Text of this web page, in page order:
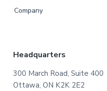
Company
Headquarters
300 March Road, Suite 400
Ottawa, ON K2K 2E2